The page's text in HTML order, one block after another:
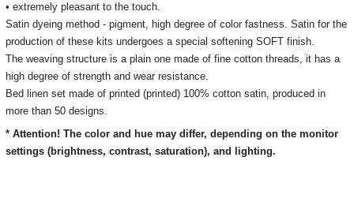
• extremely pleasant to the touch.
Satin dyeing method - pigment, high degree of color fastness. Satin for the
production of these kits undergoes a special softening SOFT finish.
The weaving structure is a plain one made of fine cotton threads, it has a
high degree of strength and wear resistance.
Bed linen set made of printed (printed) 100% cotton satin, produced in
more than 50 designs.
* Attention! The color and hue may differ, depending on the monitor
settings (brightness, contrast, saturation), and lighting.